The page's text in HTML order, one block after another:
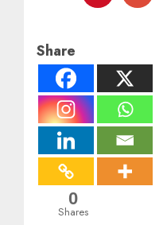
Share
0
Shares